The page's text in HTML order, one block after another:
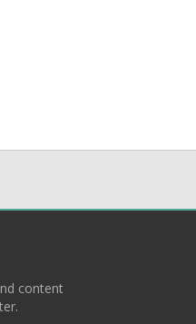
content